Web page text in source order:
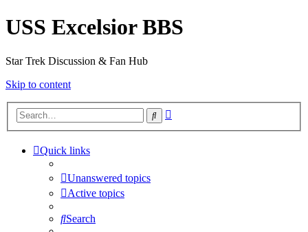
USS Excelsior BBS
Star Trek Discussion & Fan Hub
Skip to content
Search
Quick links
Unanswered topics
Active topics
Search